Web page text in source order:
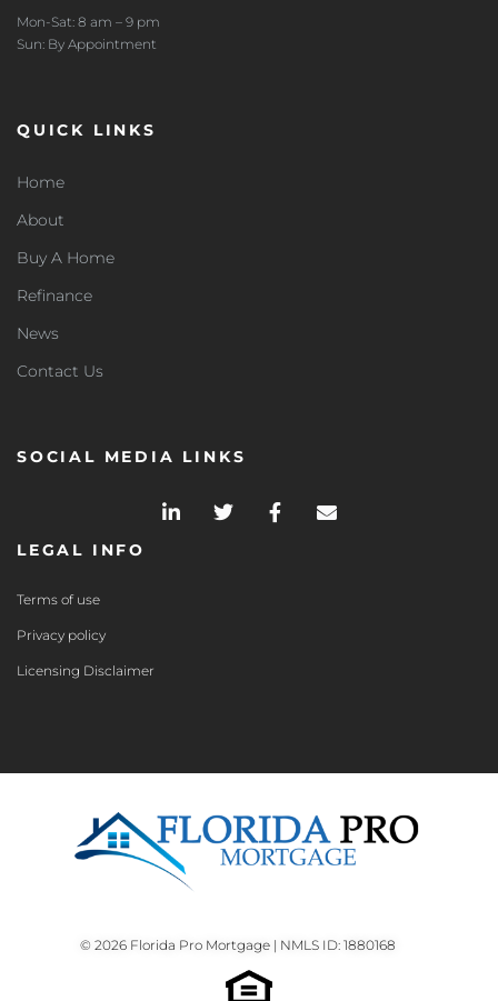
Mon-Sat: 8 am – 9 pm
Sun: By Appointment
QUICK LINKS
Home
About
Buy A Home
Refinance
News
Contact Us
SOCIAL MEDIA LINKS
LEGAL INFO
Terms of use
Privacy policy
Licensing Disclaimer
© 2026 Florida Pro Mortgage | NMLS ID: 1880168